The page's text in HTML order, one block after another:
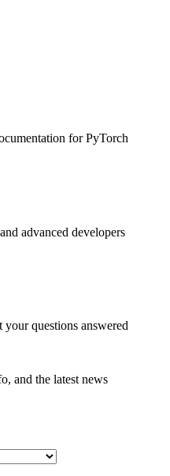
for PyTorch
advanced developers
your questions answered
and the latest news